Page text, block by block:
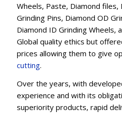
Wheels, Paste, Diamond files,
Grinding Pins, Diamond OD
Diamond ID Grinding Wheels,
Global quality ethics but
prices allowing them to give
cutting.
Over the years, with
experience and with its
superiority products, rapid